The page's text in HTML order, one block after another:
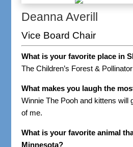
Deanna Averill
Vice Board Chair
What is your favorite place in
The Children’s Forest &
What makes you laugh the
Winnie The Pooh and kittens will
of me.
What is your favorite animal
Minnesota?